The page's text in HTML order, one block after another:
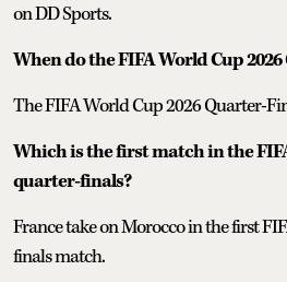
on DD Sports.
When do the FIFA World Cup
The FIFA World Cup 2026 Quarter-
Which is the first match in the
quarter-finals?
France take on Morocco in the first
finals match.